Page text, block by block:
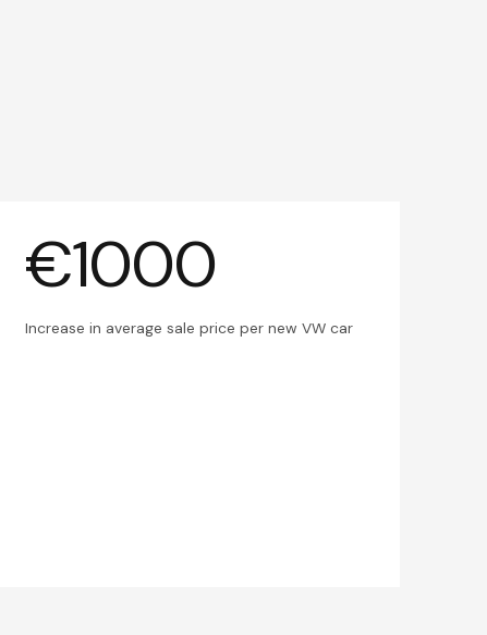
€1000
Increase in average sale price per new VW car